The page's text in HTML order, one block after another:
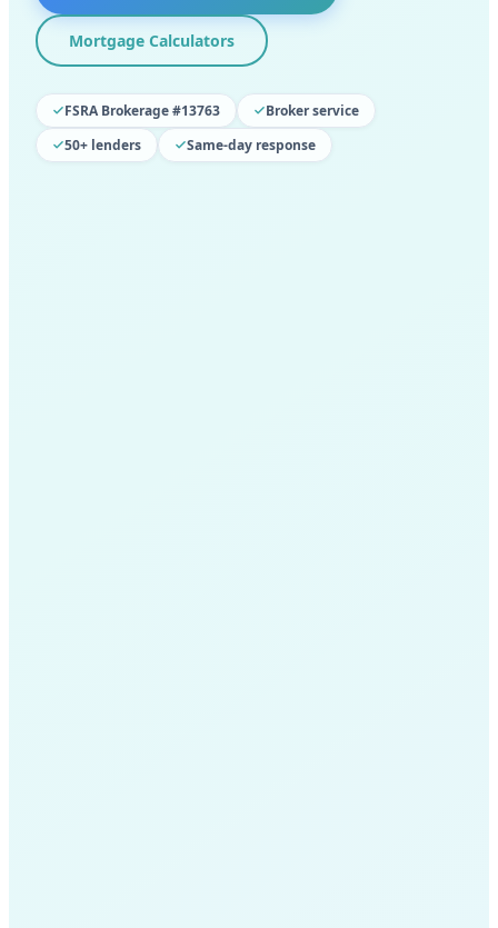
Mortgage Calculators
FSRA Brokerage #13763
Broker service
50+ lenders
Same-day response